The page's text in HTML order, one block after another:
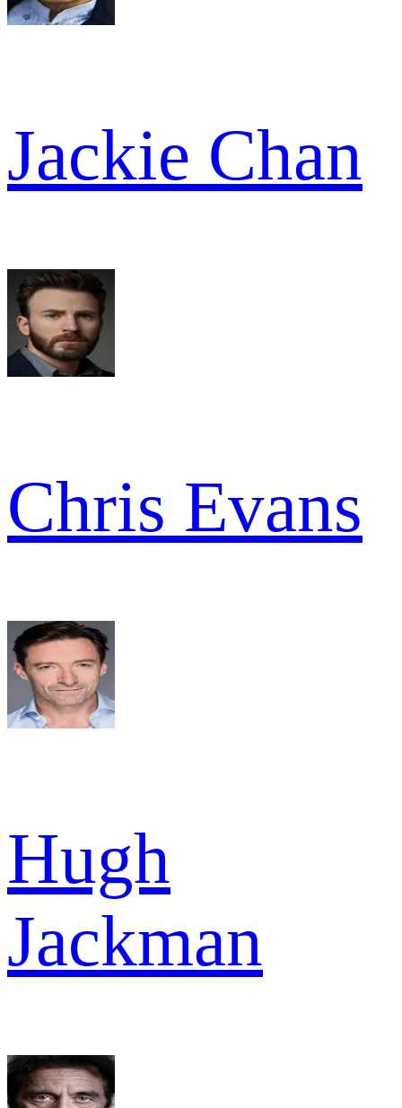
Jackie Chan
Chris Evans
Hugh
Jackman